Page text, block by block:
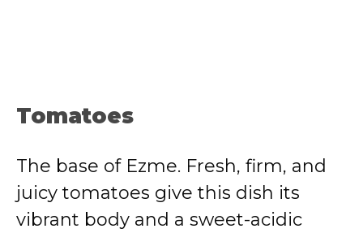
Tomatoes
The base of Ezme. Fresh, firm, and
juicy tomatoes give this dish its
vibrant body and a sweet-acidic